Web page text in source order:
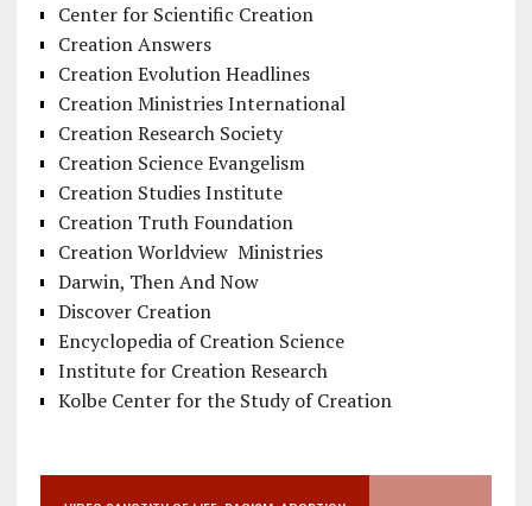
Center for Scientific Creation
Creation Answers
Creation Evolution Headlines
Creation Ministries International
Creation Research Society
Creation Science Evangelism
Creation Studies Institute
Creation Truth Foundation
Creation Worldview Ministries
Darwin, Then And Now
Discover Creation
Encyclopedia of Creation Science
Institute for Creation Research
Kolbe Center for the Study of Creation